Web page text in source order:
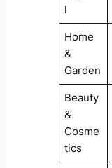
l
Home
&
Garden
Beauty
&
Cosme
tics